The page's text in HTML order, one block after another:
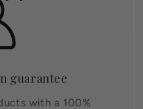
guarantee
with a 100%